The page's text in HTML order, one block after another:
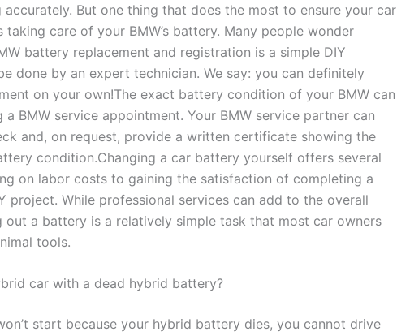
accurately. But one thing that does the most to ensure your car
care of your BMW’s battery. Many people wonder
battery replacement and registration is a simple DIY
done by an expert technician. We say: you can definitely
on your own!The exact battery condition of your BMW can
a BMW service appointment. Your BMW service partner can
and, on request, provide a written certificate showing the
condition.Changing a car battery yourself offers several
on labor costs to gaining the satisfaction of completing a
project. While professional services can add to the overall
out a battery is a relatively simple task that most car owners
tools.
car with a dead hybrid battery?
start because your hybrid battery dies, you cannot drive